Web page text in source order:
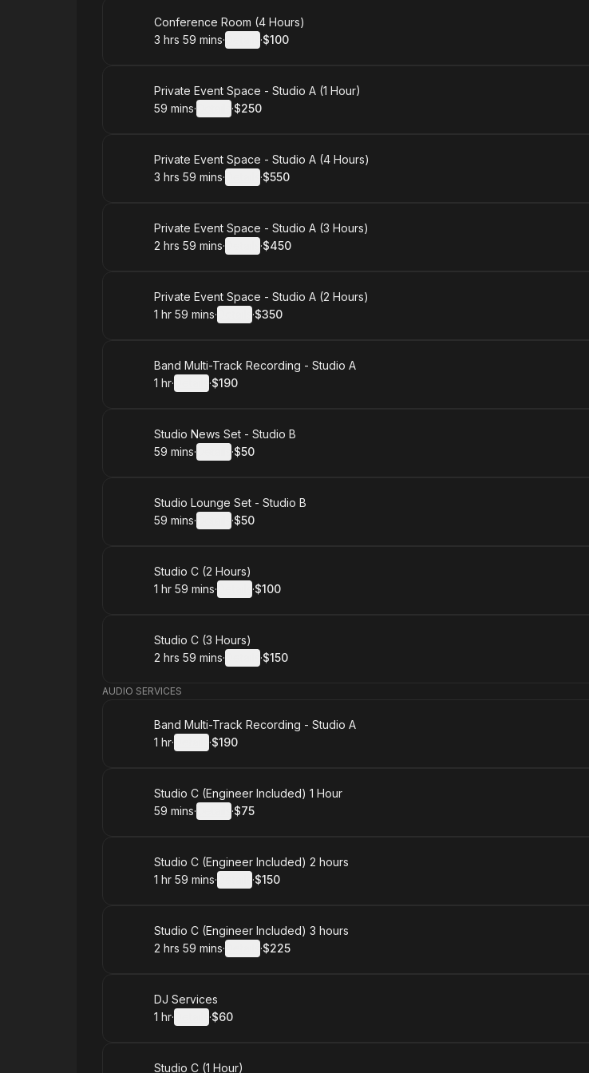
Book
Conference Room (4 Hours)
. Duration:
3 hrs 59 mins· ·
. Price
$100
Book
Private Event Space - Studio A (1 Hour)
.Duration:
59 mins· ·
.Price
$250
Book
Private Event Space - Studio A (4 Hours)
. Duration:
3 hrs 59 mins· ·
.Price
$550
Book
Private Event Space - Studio A (3 Hours)
. Duration:
2 hrs 59 mins· ·
.Price
$450
Book
Private Event Space - Studio A (2 Hours)
. Duration:
1 hr 59 mins· ·
.Price
$350
Book
Band Multi-Track Recording - Studio A
. Duration:
1 hr· ·
. Price
$190
Book
Studio News Set - Studio B
.Duration:
59 mins· ·
.Price
$50
Book
Studio Lounge Set - Studio B
.Duration:
59 mins· ·
.Price
$50
Book
Studio C (2 Hours)
. Duration:
1 hr 59 mins· ·
. Price
$100
Book
Studio C (3 Hours)
. Duration:
2 hrs 59 mins· ·
. Price
$150
AUDIO SERVICES
Book
Band Multi-Track Recording - Studio A
. Duration:
1 hr· ·
. Price
$190
Book
Studio C (Engineer Included) 1 Hour
.Duration:
59 mins· ·
.Price
$75
Book
Studio C (Engineer Included) 2 hours
. Duration:
1 hr 59 mins· ·
. Price
$150
Book
Studio C (Engineer Included) 3 hours
. Duration:
2 hrs 59 mins· ·
.Price
$225
Book
DJ Services
. Duration:
1 hr· ·
.Price
$60
Book
Studio C (1 Hour)